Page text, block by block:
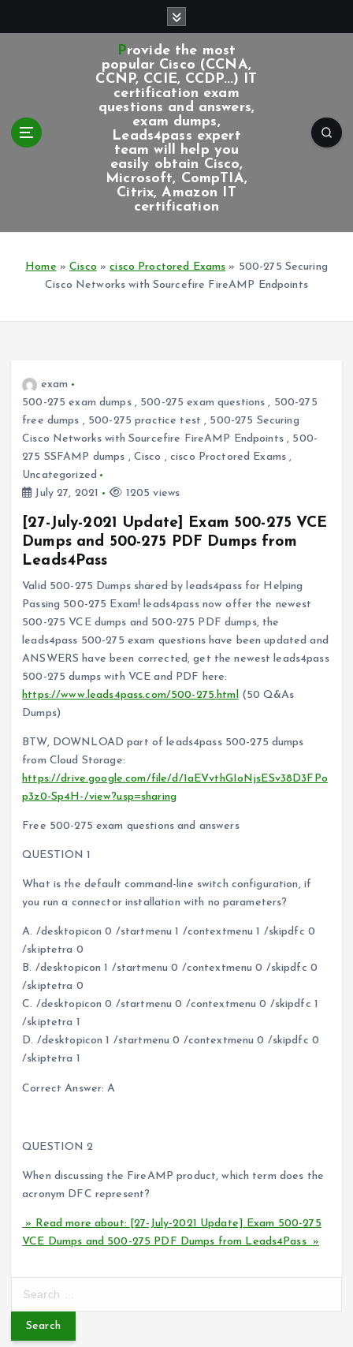
Provide the most
popular Cisco (CCNA,
CCNP, CCIE, CCDP...) IT
certification exam
questions and answers,
exam dumps,
Leads4pass expert
team will help you
easily obtain Cisco,
Microsoft, CompTIA,
Citrix, Amazon IT
certification
Home »Cisco »cisco Proctored Exams » 500-275 Securing
Cisco Networks with Sourcefire FireAMP Endpoints
exam
500-275 exam dumps, 500-275 exam questions , 500-275
free dumps , 500-275 practice test , 500-275 Securing
Cisco Networks with Sourcefire FireAMP Endpoints, 500-
275 SSFAMP dumps , Cisco ,cisco Proctored Exams,
Uncategorized
July 27, 2021
1205 views
[27-July-2021 Update] Exam 500-275 VCE
Dumps and 500-275 PDF Dumps from
Leads4Pass
Valid 500-275 Dumps shared by leads4pass for Helping
Passing 500-275 Exam! leads4pass now offer the newest
500-275 VCE dumps and 500-275 PDF dumps, the
leads4pass 500-275 exam questions have been updated and
ANSWERS have been corrected, get the newest leads4pass
500-275 dumps with VCE and PDF here:
https://www.leads4pass.com/500-275.html(50 Q&As
Dumps)
BTW, DOWNLOAD part of leads4pass 500-275 dumps
from Cloud Storage:
https://drive.google.com/file/d/1aEVvthGIoNjsESv38D3FPo
p3z0-Sp4H-/view?usp=sharing
Free 500-275 exam questions and answers
QUESTION 1
What is the default command-line switch configuration, if
you run a connector installation with no parameters?
A. /desktopicon 0 /startmenu 1 /contextmenu 1 /skipdfc 0
/skiptetra 0
B. /desktopicon 1 /startmenu 0 /contextmenu 0 /skipdfc 0
/skiptetra 0
C. /desktopicon 0 /startmenu 0 /contextmenu 0 /skipdfc 1
/skiptetra 1
D. /desktopicon 1 /startmenu 0 /contextmenu 0 /skipdfc 0
/skiptetra 1
Correct Answer: A
QUESTION 2
When discussing the FireAMP product, which term does the
acronym DFC represent?
» Read more about: [27-July-2021 Update] Exam 500-275
VCE Dumps and 500-275 PDF Dumps from Leads4Pass »
r